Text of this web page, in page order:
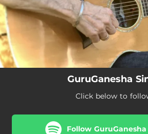
GuruGanesha
Click below to
Follow